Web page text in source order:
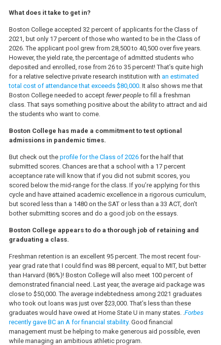
What does it take to get in?
Boston College accepted 32 percent of applicants for the Class of
2021, but only 17 percent of those who wanted to be in the Class of
2026. The applicant pool grew from 28,500 to 40,500 over five years.
However, the yield rate, the percentage of admitted students who
deposited and enrolled, rose from 26 to 35 percent! That’s quite high
for a relative selective private research institution with an estimated
total cost of attendance that exceeds $80,000. It also shows me that
Boston College needed to accept fewer peopleto fill a freshman
class. That says something positive about the ability to attract and aid
the students who want to come.
Boston College has made a commitment to test optional
admissions in pandemic times.
But check out theprofile for the Class of 2026for the half that
submitted scores. Chances are that a school with a 17 percent
acceptance rate will know that if you did not submit scores, you
scored below the mid-range for the class. If you’re applying for this
cycle and have attained academic excellence in a rigorous curriculum,
but scored less than a 1480 on the SAT or less than a 33 ACT, don’t
bother submitting scores and do a good job on the essays.
Boston College appears to do a thorough job of retaining and
graduating a class.
Freshman retention is an excellent 95 percent. The most recent four-
year grad rate that I could find was 88 percent, equal to MIT, but better
than Harvard (86%)! Boston College will also meet 100 percent of
demonstrated financial need. Last year, the average aid package was
close to $50,000. The average indebtedness among 2021 graduates
who took out loans was just over $23,000. That’s less than these
graduates would have owed at Home State U in many states. .Forbes
recently gave BC an A for financial stability.Good financial
management must be helping to make generous aid possible, even
while managing an ambitious athletic program.